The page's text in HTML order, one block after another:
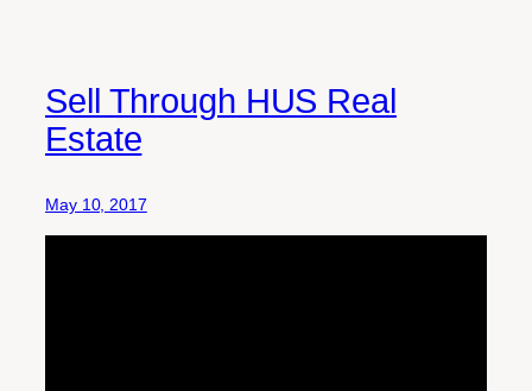
Sell Through HUS Real
Estate
May 10, 2017